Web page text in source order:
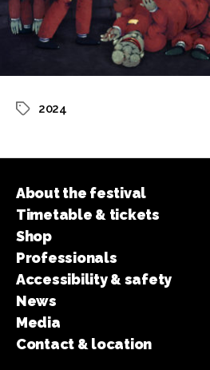
Tags2024
About the festival
Timetable & tickets
Shop
Professionals
Accessibility & safety
News
Media
Contact & location